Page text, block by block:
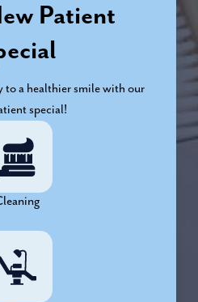
Patient
to a healthier smile with our
special!